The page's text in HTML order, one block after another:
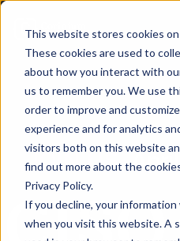
This website stores cookies
These cookies are used to
about how you interact with
us to remember you. We use
order to improve and
experience and for analytics
visitors both on this website
find out more about the
Privacy Policy.
If you decline, your information
when you visit this website. A
JOIN US